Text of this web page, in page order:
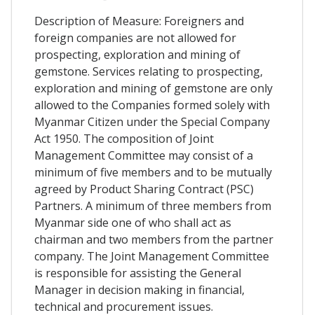
Description of Measure: Foreigners and
foreign companies are not allowed for
prospecting, exploration and mining of
gemstone. Services relating to prospecting,
exploration and mining of gemstone are only
allowed to the Companies formed solely with
Myanmar Citizen under the Special Company
Act 1950. The composition of Joint
Management Committee may consist of a
minimum of five members and to be mutually
agreed by Product Sharing Contract (PSC)
Partners. A minimum of three members from
Myanmar side one of who shall act as
chairman and two members from the partner
company. The Joint Management Committee
is responsible for assisting the General
Manager in decision making in financial,
technical and procurement issues.